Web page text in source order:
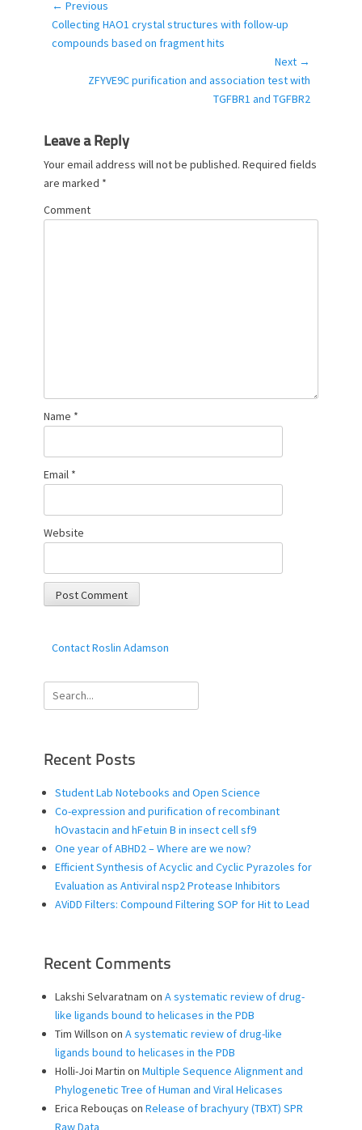
Post
navigation
← Previous
Previous
post:
Collecting HAO1 crystal structures with follow-up
compounds based on fragment hits
Next →
ZFYVE9C purification and association test with
TGFBR1 and TGFBR2
Leave a Reply
Your email address will not be published. Required fields
are marked *
Comment
Name *
Email *
Website
Contact Roslin Adamson
Search
for:
Recent Posts
Student Lab Notebooks and Open Science
Co-expression and purification of recombinant
hOvastacin and hFetuin B in insect cell sf9
One year of ABHD2 – Where are we now?
Efficient Synthesis of Acyclic and Cyclic Pyrazoles for
Evaluation as Antiviral nsp2 Protease Inhibitors
AViDD Filters: Compound Filtering SOP for Hit to Lead
Recent Comments
Lakshi Selvaratnam on A systematic review of drug-
like ligands bound to helicases in the PDB
Tim Willson on A systematic review of drug-like
ligands bound to helicases in the PDB
Holli-Joi Martin on Multiple Sequence Alignment and
Phylogenetic Tree of Human and Viral Helicases
Erica Rebouças on Release of brachyury (TBXT) SPR
Raw Data